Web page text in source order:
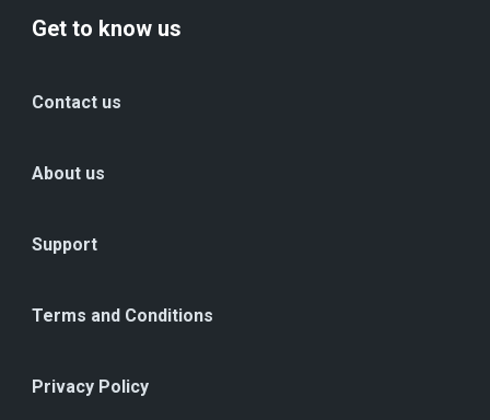
Get to know us
Contact us
About us
Support
Terms and Conditions
Privacy Policy